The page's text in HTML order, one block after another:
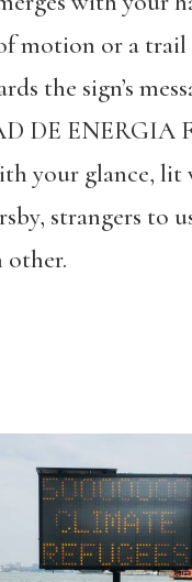
motion or a trail
the sign’s
DE ENERGIA
your glance,
strangers to
other.